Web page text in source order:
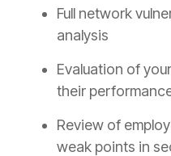
Full network
analysis
Evaluation of
their
Review of
weak points in